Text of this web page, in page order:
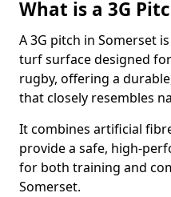
What is a 3G
A 3G pitch in Somerset
turf surface designed
rugby, offering a
that closely resembles
It combines artificial
provide a safe, high-
for both training and
Somerset.